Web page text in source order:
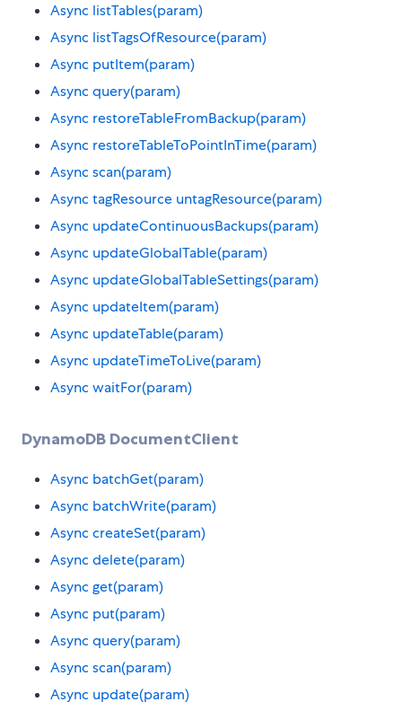
Async listTables(param)
Async listTagsOfResource(param)
Async putItem(param)
Async query(param)
Async restoreTableFromBackup(param)
Async restoreTableToPointInTime(param)
Async scan(param)
Async tagResource untagResource(param)
Async updateContinuousBackups(param)
Async updateGlobalTable(param)
Async updateGlobalTableSettings(param)
Async updateItem(param)
Async updateTable(param)
Async updateTimeToLive(param)
Async waitFor(param)
DynamoDB DocumentClient
Async batchGet(param)
Async batchWrite(param)
Async createSet(param)
Async delete(param)
Async get(param)
Async put(param)
Async query(param)
Async scan(param)
Async update(param)